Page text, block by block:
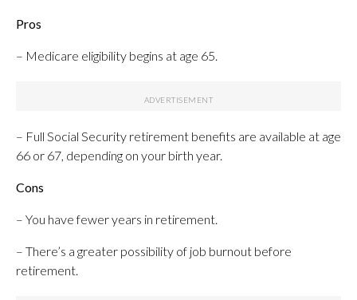
Pros
– Medicare eligibility begins at age 65.
– Full Social Security retirement benefits are available at age
66 or 67, depending on your birth year.
Cons
– You have fewer years in retirement.
– There’s a greater possibility of job burnout before
retirement.